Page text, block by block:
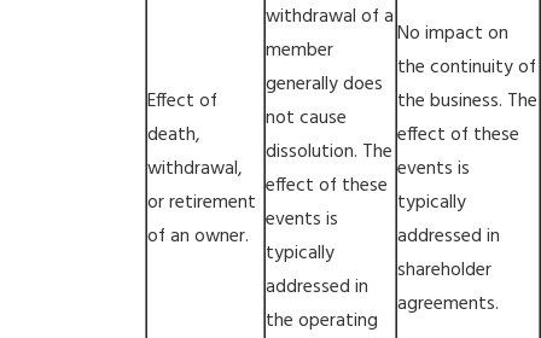
Effect of
death,
withdrawal,
or retirement
of an owner.
withdrawal of a
member
generally does
not cause
dissolution. The
effect of these
events is
typically
addressed in
the operating
No impact on
the continuity of
the business. The
effect of these
events is
typically
addressed in
shareholder
agreements.